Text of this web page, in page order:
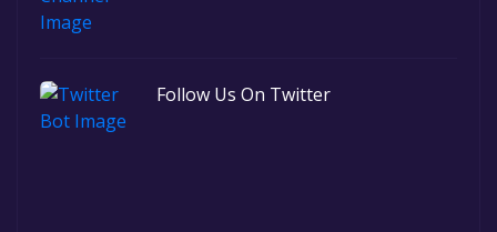
Follow Us On Twitter